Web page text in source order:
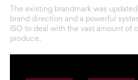
The existing brandmark was
brand direction and a powerful
ISO to deal with the vast amount of
produce.